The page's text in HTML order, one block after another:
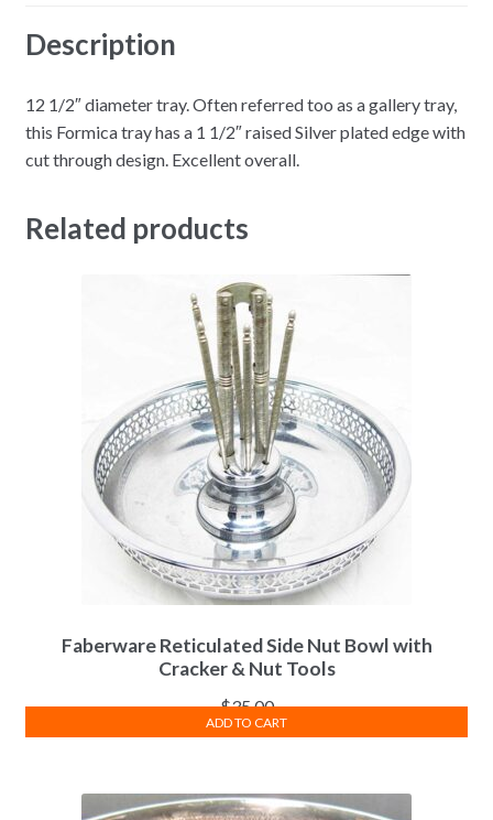
Description
12 1/2″ diameter tray. Often referred too as a gallery tray,
this Formica tray has a 1 1/2″ raised Silver plated edge with
cut through design. Excellent overall.
Related products
Faberware Reticulated Side Nut Bowl with
Cracker & Nut Tools
$35.00
ADD TO CART